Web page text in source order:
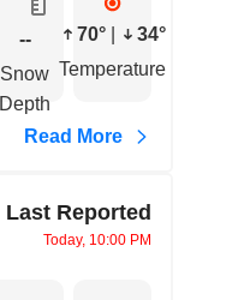
--
Snow
Depth
70°
34°
Temperature
Read More
Last Reported
Today, 10:00 PM